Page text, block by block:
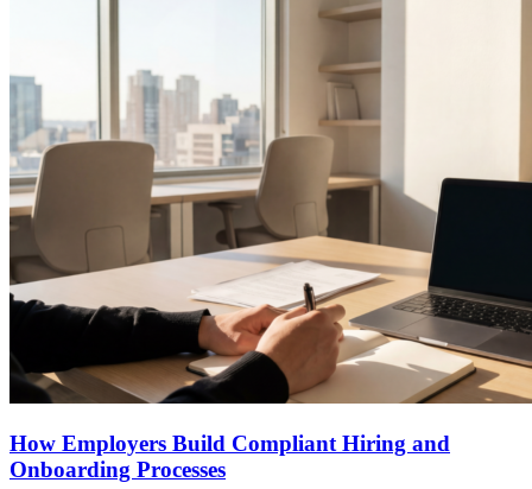
How Employers Build Compliant Hiring and
Onboarding Processes